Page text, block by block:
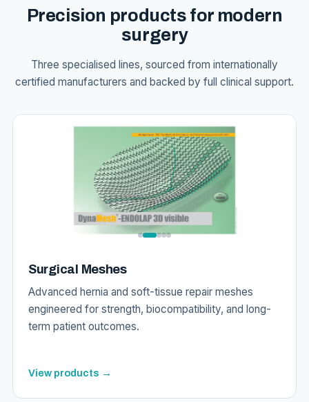
Precision products for modern
surgery
Three specialised lines, sourced from internationally
certified manufacturers and backed by full clinical support.
Surgical Meshes
Advanced hernia and soft-tissue repair meshes
engineered for strength, biocompatibility, and long-
term patient outcomes.
View products →